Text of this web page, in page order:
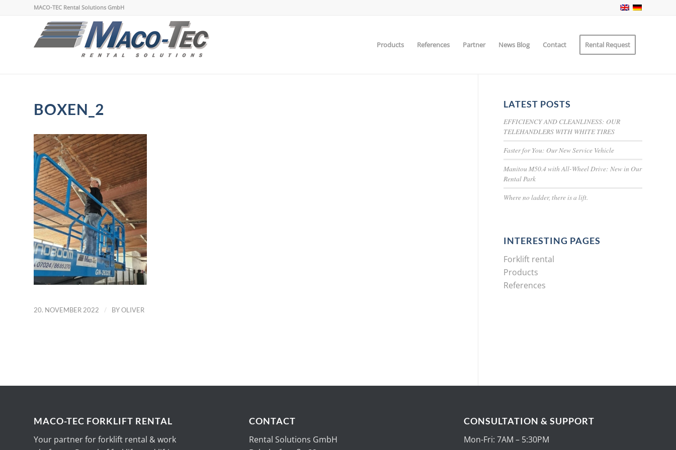
MACO-TEC Rental Solutions GmbH
Products References Partner News Blog Contact Rental Request
BOXEN_2
20. NOVEMBER 2022 / BYOLIVER
LATEST POSTS
EFFICIENCY AND CLEANLINESS: OUR
TELEHANDLERS WITH WHITE TIRES
Faster for You: Our New Service Vehicle
Manitou M50.4 with All-Wheel Drive: New in Our
Rental Park
Where no ladder, there is a lift.
INTERESTING PAGES
Forklift rental
Products
References
MACO-TEC FORKLIFT RENTAL
Your partner for forklift rental & work
CONTACT
Rental Solutions GmbH
CONSULTATION & SUPPORT
Mon-Fri: 7AM – 5:30PM